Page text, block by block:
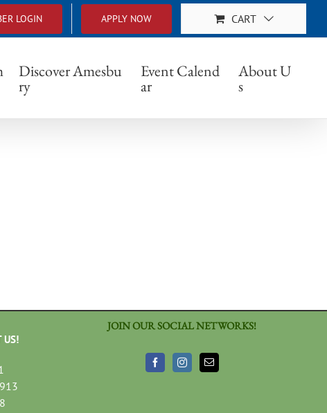
LOGIN APPLY NOW CART
Discover Amesbu
ry
Event Calend
ar
About U
s
US!
JOIN OUR SOCIAL NETWORKS!